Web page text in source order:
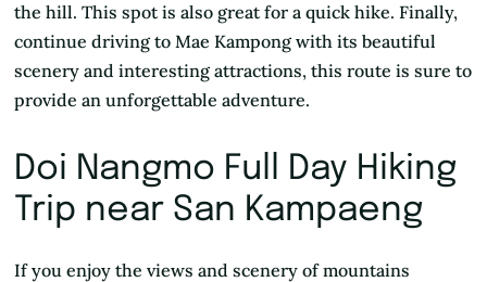
the hill. This spot is also great for a quick hike. Finally,
continue driving to Mae Kampong with its beautiful
scenery and interesting attractions, this route is sure to
provide an unforgettable adventure.
Doi Nangmo Full Day Hiking
Trip near San Kampaeng
If you enjoy the views and scenery of mountains